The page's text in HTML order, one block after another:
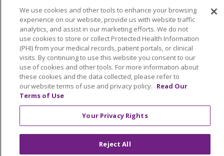
Nederlands
Français Deutsch
Ελληνικά
ગુજરાતી
हिंदी Lus Hmoob Italiano
日本語
ထၢနုာ်လီၤဖဲအံၤ
ភាសាខ្មែរ Ìgbò 한국어
ລາວ
ਪੰਜਾਬੀ
POLSKI
Português do Brasil
РУССКИЙ
Cрпски Kiswahili
Español
Tagalog
ไทย Türkçe Việt
We use cookies and other tools to enhance your browsing
experience on our website, provide us with website traffic
analytics, and assist in our marketing efforts. We do not
use cookies to store or collect Protected Health Information
(PHI) from your medical records, patient portals, or clinical
visits. By continuing to use this website you consent to our
use of cookies and other tools. For more information about
these cookies and the data collected, please refer to
our website terms of use and privacy policy. Read Our
Terms of Use
Your Privacy Rights
Reject All